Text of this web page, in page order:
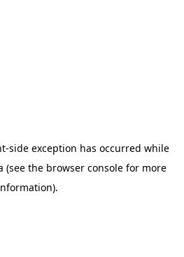
-side exception has occurred while
(see the browser console for more